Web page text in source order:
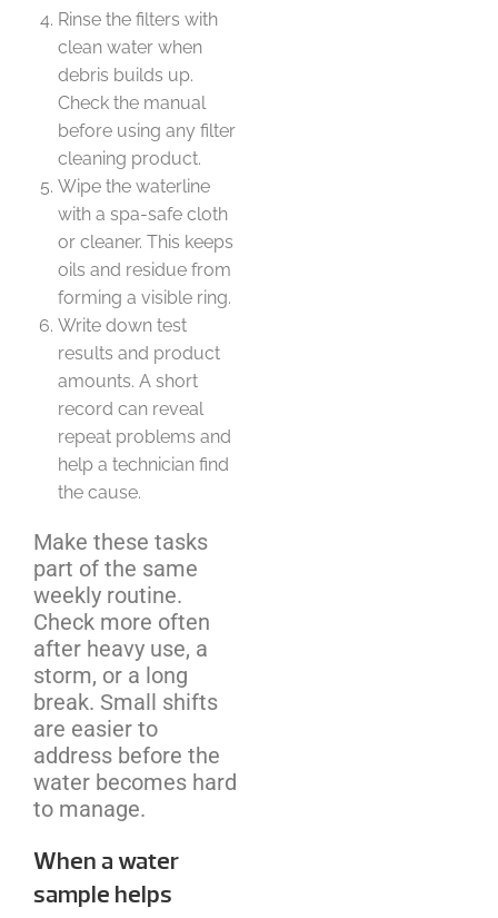
Rinse the filters with
clean water when
debris builds up.
Check the manual
before using any filter
cleaning product.
Wipe the waterline
with a spa-safe cloth
or cleaner. This keeps
oils and residue from
forming a visible ring.
Write down test
results and product
amounts. A short
record can reveal
repeat problems and
help a technician find
the cause.
Make these tasks
part of the same
weekly routine.
Check more often
after heavy use, a
storm, or a long
break. Small shifts
are easier to
address before the
water becomes hard
to manage.
When a water
sample helps